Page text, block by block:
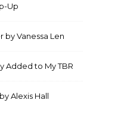
Up
by Vanessa Len
Added to My TBR
Alexis Hall